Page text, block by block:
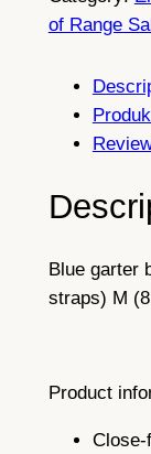
i
h
t
u
of Range
Blue garter
straps) M
Product
Close-